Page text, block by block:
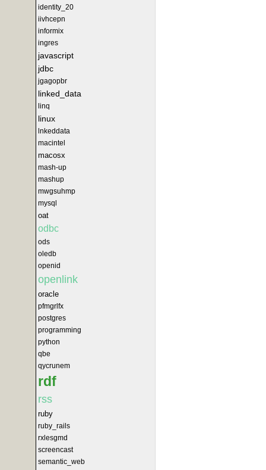
identity_20
iivhcepn
informix
ingres
javascript
jdbc
jgagopbr
linked_data
linq
linux
lnkeddata
macintel
macosx
mash-up
mashup
mwgsuhmp
mysql
oat
odbc
ods
oledb
openid
openlink
oracle
pfmgrlfx
postgres
programming
python
qbe
qycrunem
rdf
rss
ruby
ruby_rails
rxlesgmd
screencast
semantic_web